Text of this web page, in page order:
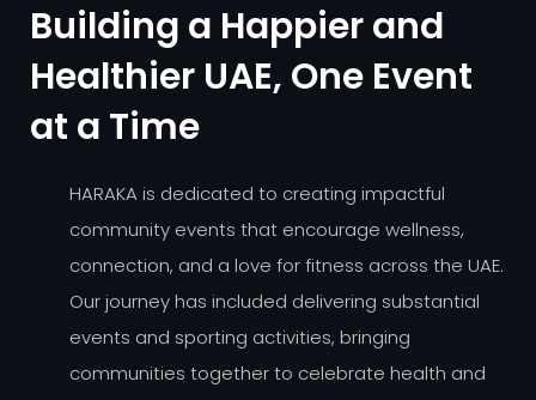
Building a Happier and
Healthier UAE, One Event
at a Time
HARAKA is dedicated to creating impactful
community events that encourage wellness,
connection, and a love for fitness across the UAE.
Our journey has included delivering substantial
events and sporting activities, bringing
communities together to celebrate health and